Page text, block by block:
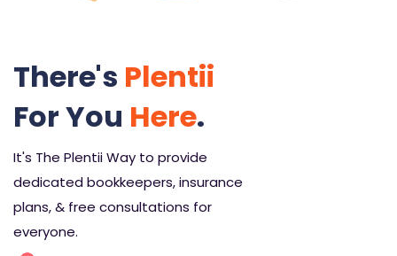
There's Plentii
For You Here.
It's The Plentii Way to provide
dedicated bookkeepers, insurance
plans, & free consultations for
everyone.